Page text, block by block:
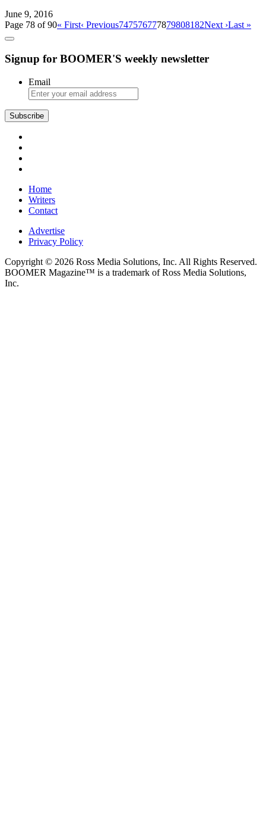
June 9, 2016
Page 78 of 90« First‹ Previous747576777879808182Next ›Last »
Signup for BOOMER'S weekly newsletter
Email
Home
Writers
Contact
Advertise
Privacy Policy
Copyright © 2026 Ross Media Solutions, Inc. All Rights Reserved.
BOOMER Magazine™ is a trademark of Ross Media Solutions,
Inc.